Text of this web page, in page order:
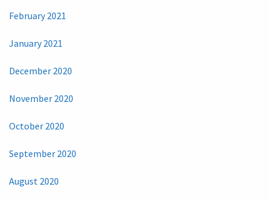
February 2021
January 2021
December 2020
November 2020
October 2020
September 2020
August 2020